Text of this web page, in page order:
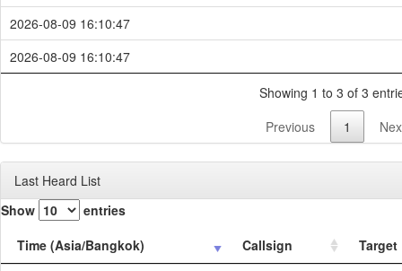
2026-08-09 16:10:47
2026-08-09 16:10:47
Showing 1 to 3 of 3
Previous
1
Last Heard List
Show
entries
Time (Asia/Bangkok)
Callsign
Target